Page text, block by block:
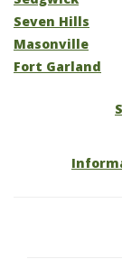
Seven Hills
Masonville
Fort Garland